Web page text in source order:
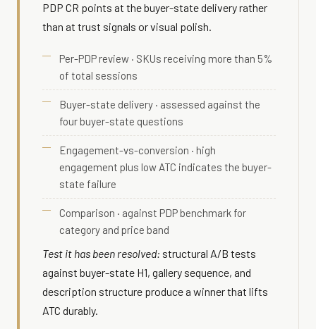
PDP CR points at the buyer-state delivery rather
than at trust signals or visual polish.
Per-PDP review · SKUs receiving more than 5%
of total sessions
Buyer-state delivery · assessed against the
four buyer-state questions
Engagement-vs-conversion · high
engagement plus low ATC indicates the buyer-
state failure
Comparison · against PDP benchmark for
category and price band
Test it has been resolved: structural A/B tests
against buyer-state H1, gallery sequence, and
description structure produce a winner that lifts
ATC durably.